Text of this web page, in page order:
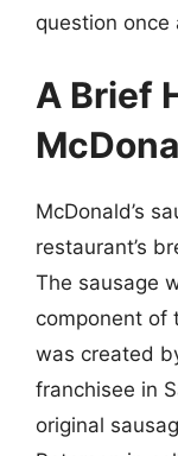
question once
A Brief
McDonald’s
restaurant’s
The sausage
component of
was created
franchisee in
original